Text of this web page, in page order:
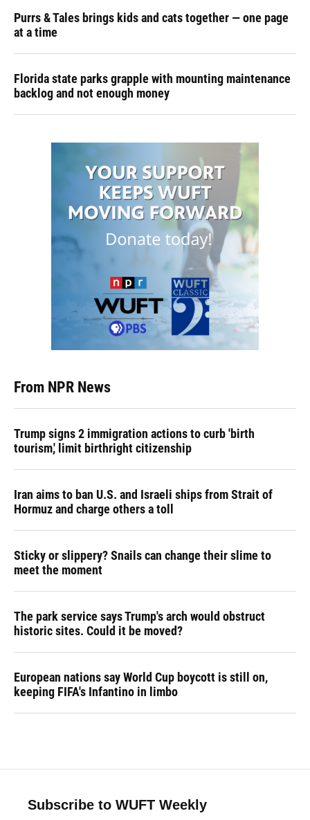
Purrs & Tales brings kids and cats together — one page
at a time
Florida state parks grapple with mounting maintenance
backlog and not enough money
From NPR News
Trump signs 2 immigration actions to curb 'birth
tourism,' limit birthright citizenship
Iran aims to ban U.S. and Israeli ships from Strait of
Hormuz and charge others a toll
Sticky or slippery? Snails can change their slime to
meet the moment
The park service says Trump's arch would obstruct
historic sites. Could it be moved?
European nations say World Cup boycott is still on,
keeping FIFA's Infantino in limbo
Subscribe to WUFT Weekly